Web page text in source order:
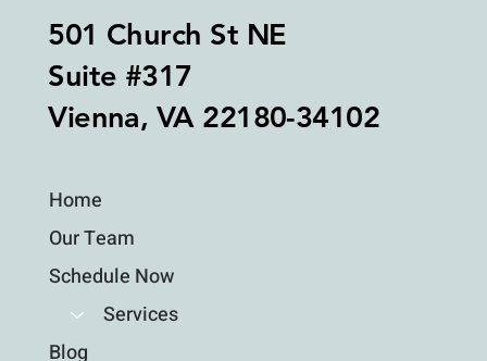
Home
Our Team
Schedule Now
Services
Blog
501 Church St NE
Suite #317
Vienna, VA 22180-34102